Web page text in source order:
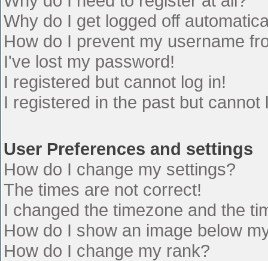
Why do I get logged off
How do I prevent my username
I've lost my password!
I registered but cannot log in!
I registered in the past but cannot
User Preferences and settings
How do I change my settings?
The times are not correct!
I changed the timezone and the
How do I show an image below
How do I change my rank?